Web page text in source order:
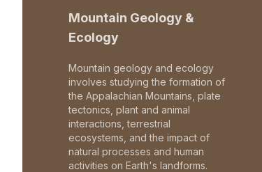
Mountain Geology &
Ecology
Mountain geology and ecology
involves studying the formation of
the Appalachian Mountains, plate
tectonics, plant and animal
interactions, terrestrial
ecosystems, and the impact of
natural processes and human
activities on Earth's landforms.